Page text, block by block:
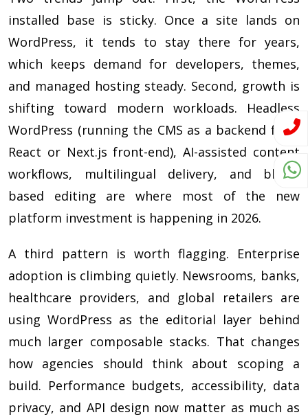
installed base is sticky. Once a site lands on
WordPress, it tends to stay there for years,
which keeps demand for developers, themes,
and managed hosting steady. Second, growth is
shifting toward modern workloads. Headless
WordPress (running the CMS as a backend for a
React or Next.js front-end), AI-assisted content
workflows, multilingual delivery, and block-
based editing are where most of the new
platform investment is happening in 2026.
A third pattern is worth flagging. Enterprise
adoption is climbing quietly. Newsrooms, banks,
healthcare providers, and global retailers are
using WordPress as the editorial layer behind
much larger composable stacks. That changes
how agencies should think about scoping a
build. Performance budgets, accessibility, data
privacy, and API design now matter as much as